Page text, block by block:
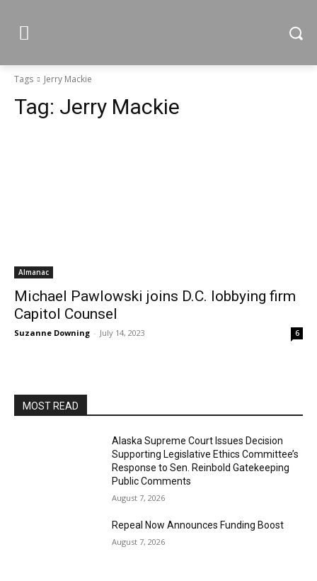
Tags Jerry Mackie
Tag: Jerry Mackie
Almanac
Michael Pawlowski joins D.C. lobbying firm
Capitol Counsel
Suzanne Downing - July 14, 2023 6
MOST READ
Alaska Supreme Court Issues Decision
Supporting Legislative Ethics Committee’s
Response to Sen. Reinbold Gatekeeping
Public Comments
August 7, 2026
Repeal Now Announces Funding Boost
August 7, 2026